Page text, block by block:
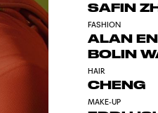
SAFIN
FASHION
ALAN EN
BOLIN
HAIR
CHENG
MAKE-UP